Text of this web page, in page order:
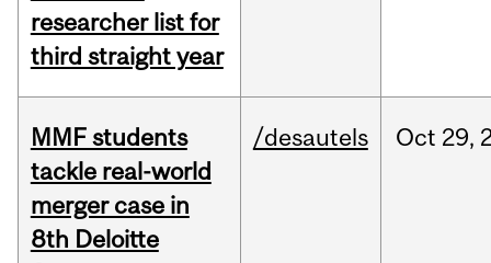
researcher list for
third straight year
MMF students
tackle real-world
merger case in
8th Deloitte
/desautels Oct 29,